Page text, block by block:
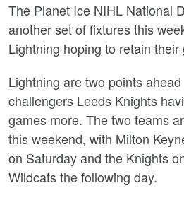
The Planet Ice NIHL National
another set of fixtures this
Lightning hoping to retain
Lightning are two points
challengers Leeds Knights
games more. The two teams
this weekend, with Milton
on Saturday and the Knights
Wildcats the following day.